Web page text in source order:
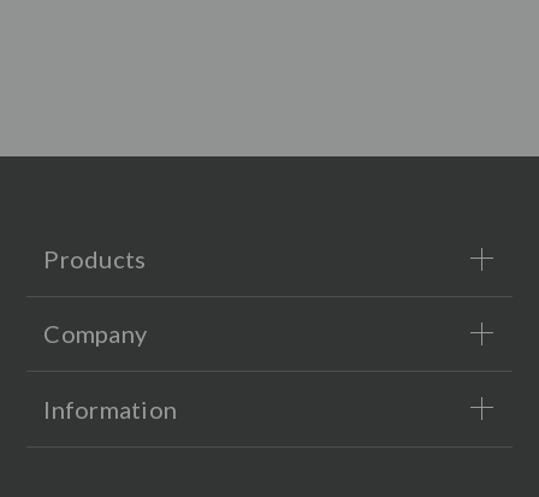
Products
Company
Information